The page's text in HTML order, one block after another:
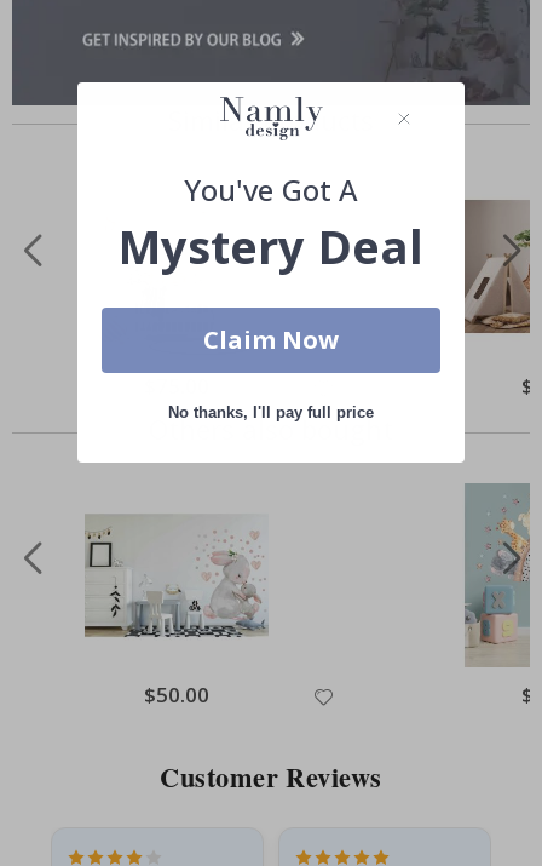
Similar Products
Others also bought
Special
Price
$50.00
Customer Reviews
You've Got A
Mystery Deal
Claim Now
No thanks, I'll pay full price